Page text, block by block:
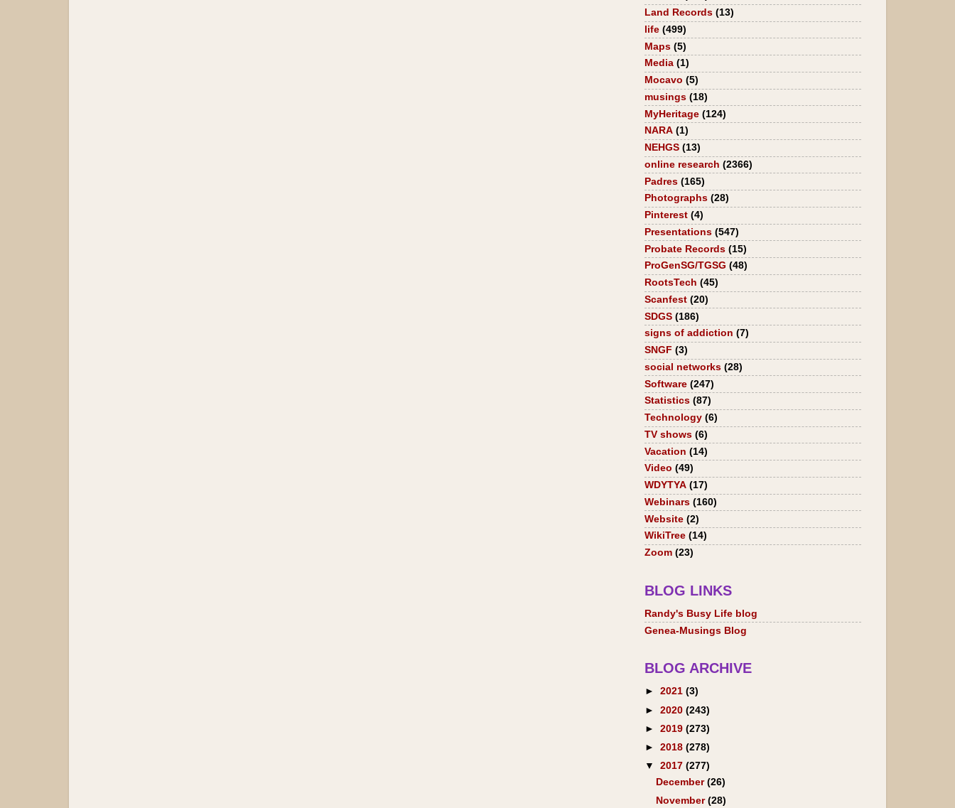
Land Records (13)
life (499)
Maps (5)
Media (1)
Mocavo (5)
musings (18)
MyHeritage (124)
NARA (1)
NEHGS (13)
online research (2366)
Padres (165)
Photographs (28)
Pinterest (4)
Presentations (547)
Probate Records (15)
ProGenSG/TGSG (48)
RootsTech (45)
Scanfest (20)
SDGS (186)
signs of addiction (7)
SNGF (3)
social networks (28)
Software (247)
Statistics (87)
Technology (6)
TV shows (6)
Vacation (14)
Video (49)
WDYTYA (17)
Webinars (160)
Website (2)
WikiTree (14)
Zoom (23)
BLOG LINKS
Randy's Busy Life blog
Genea-Musings Blog
BLOG ARCHIVE
► 2021 (3)
► 2020 (243)
► 2019 (273)
► 2018 (278)
▼ 2017 (277)
December(26)
November(28)